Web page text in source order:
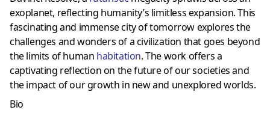
exoplanet, reflecting humanity’s limitless expansion. This
fascinating and immense city of tomorrow explores the
challenges and wonders of a civilization that goes beyond
the limits of human habitation. The work offers a
captivating reflection on the future of our societies and
the impact of our growth in new and unexplored worlds.
Bio